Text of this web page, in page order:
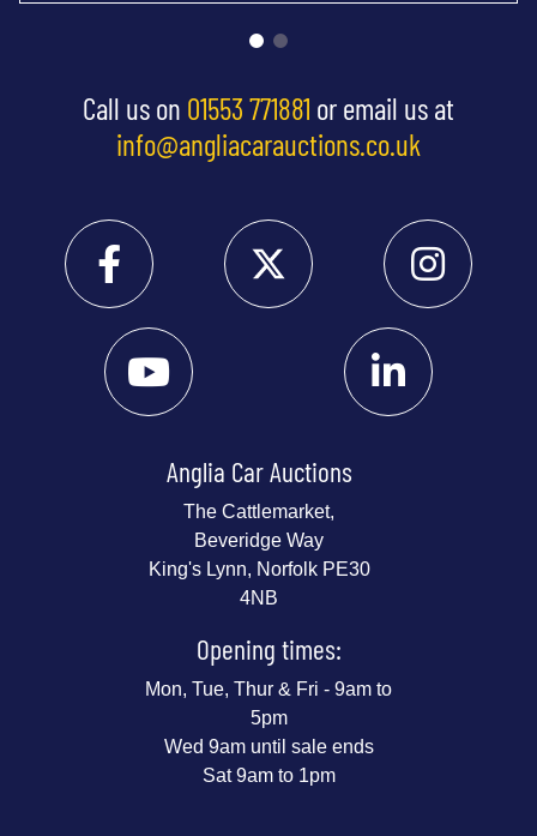
Call us on 01553 771881 or email us at
info@angliacarauctions.co.uk
Anglia Car Auctions
The Cattlemarket,
Beveridge Way
King's Lynn, Norfolk PE30
4NB
Opening times:
Mon, Tue, Thur & Fri - 9am to
5pm
Wed 9am until sale ends
Sat 9am to 1pm